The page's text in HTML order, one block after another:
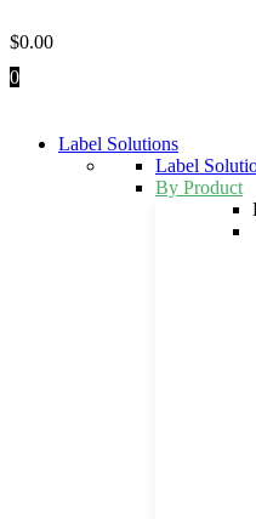
to
content
$0.00
0
Label Solutions
Label
By Product